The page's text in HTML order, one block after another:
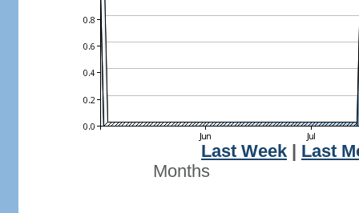
Last Week
Last
Months